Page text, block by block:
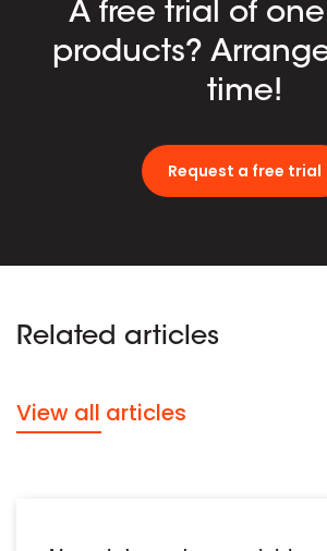
A free trial of
products?
time!
Request a free trial
Related articles
View all articles